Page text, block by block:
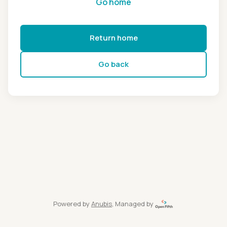
Return home
Go back
Powered by Anubis, Managed by